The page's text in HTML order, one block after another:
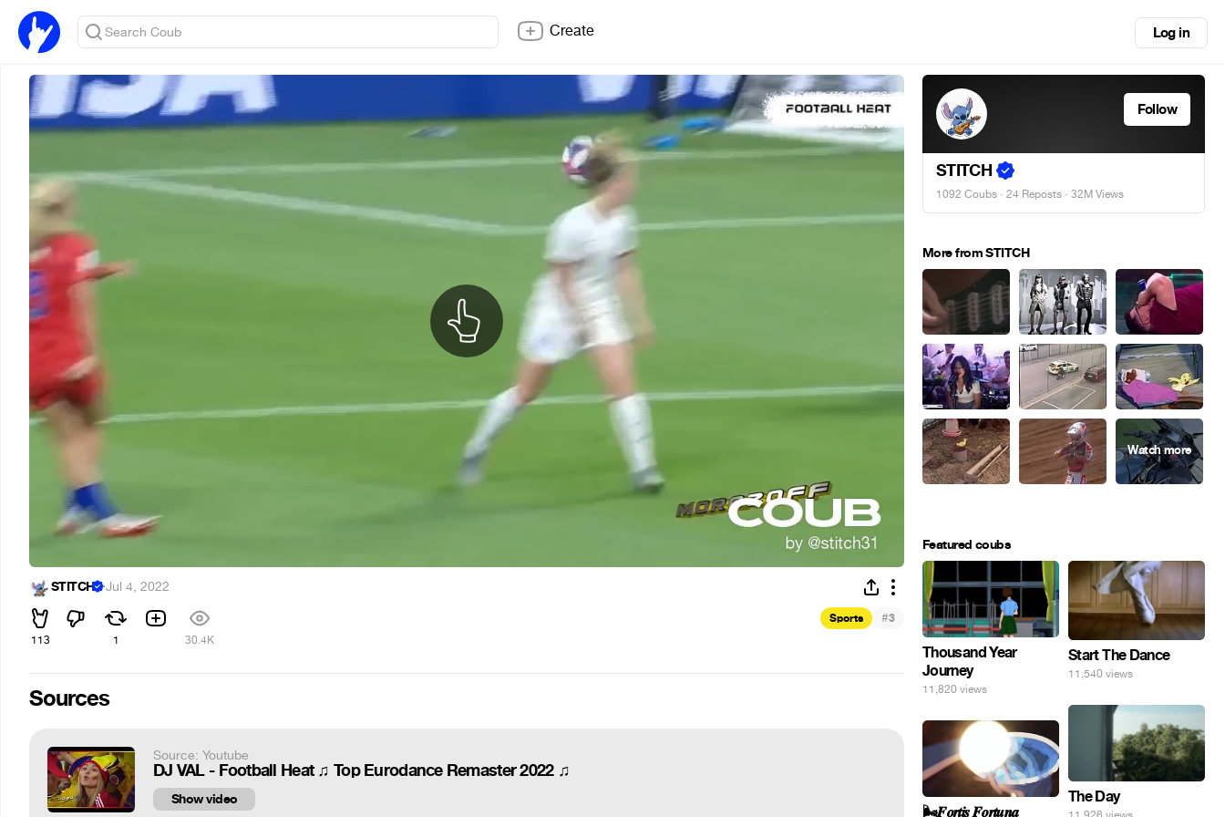
Create Log in
STITCH ·Jul 4, 2022
113 1 30.4K
Sports #3
Sources
Source: Youtube
DJ VAL - Football Heat ♫ Top Eurodance Remaster 2022 ♫
Show video
Follow
STITCH
1092 Coubs · 24 Reposts · 32M Views
More from STITCH
Featured coubs
Thousand Year
Journey
11,820 views
Start The Dance
11,540 views
The Day
🌬️𝑭𝒐𝒓𝒕𝒊𝒔 𝑭𝒐𝒓𝒕𝒖𝒏𝒂